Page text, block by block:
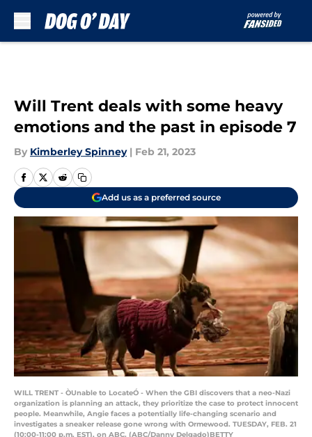
Will Trent deals with some heavy
emotions and the past in episode 7
By Kimberley Spinney | Feb 21, 2023
Add us as a preferred source
WILL TRENT - ÒUnable to LocateÓ - When the GBI discovers that a neo-Nazi
organization is planning an attack, they prioritize the case to protect innocent
people. Meanwhile, Angie faces a potentially life-changing scenario and
investigates a sneaker release gone wrong with Ormewood. TUESDAY, FEB. 21
(10:00-11:00 p.m. EST), on ABC. (ABC/Danny Delgado)BETTY